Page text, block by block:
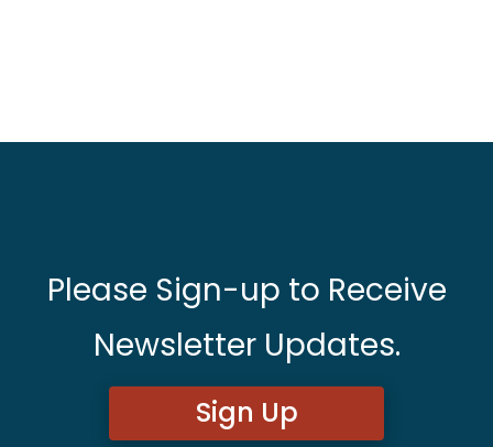
Please Sign-up to Receive
Newsletter Updates.
Sign Up